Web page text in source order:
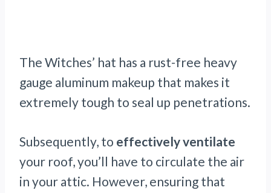
The Witches’ hat has a rust-free heavy
gauge aluminum makeup that makes it
extremely tough to seal up penetrations.
Subsequently, to effectively ventilate
your roof, you’ll have to circulate the air
in your attic. However, ensuring that